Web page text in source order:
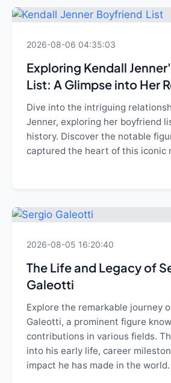
2026-08-06 04:35:03
Exploring Kendall
List: A Glimpse into Her
Dive into the intriguing
Jenner, exploring her boyfriend
history. Discover the notable
captured the heart of this iconic
2026-08-05 16:20:40
The Life and Legacy of
Galeotti
Explore the remarkable journey
Galeotti, a prominent figure
contributions in various fields.
into his early life, career
impact he has made in the world.